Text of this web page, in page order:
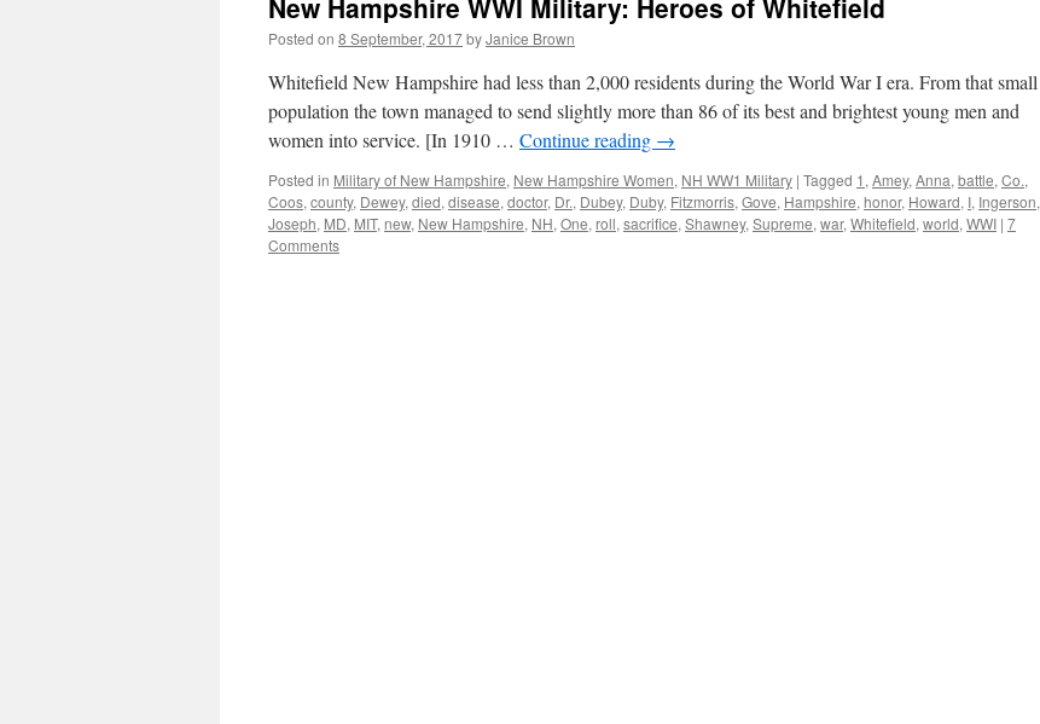
New Hampshire WWI Military: Heroes of Whitefield
Posted on 8 September, 2017byJanice Brown
Whitefield New Hampshire had less than 2,000 residents during the World War I era. From that small
population the town managed to send slightly more than 86 of its best and brightest young men and
women into service. [In 1910 … Continue reading →
Posted in Military of New Hampshire, New Hampshire Women, NH WW1 Military | Tagged 1 , Amey, Anna, battle, Co.,
Coos, county, Dewey, died, disease, doctor, Dr., Dubey, Duby, Fitzmorris, Gove, Hampshire, honor, Howard, I, Ingerson,
Joseph, MD, MIT, new, New Hampshire, NH, One, roll, sacrifice, Shawney, Supreme, war, Whitefield, world, WWI | 7
Comments